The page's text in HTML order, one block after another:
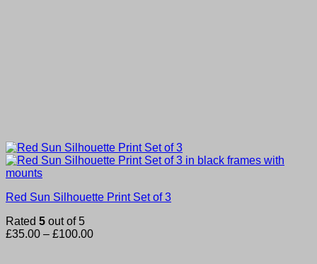
Red Sun Silhouette Print Set of 3
Rated 5 out of 5
£35.00 – £100.00Price